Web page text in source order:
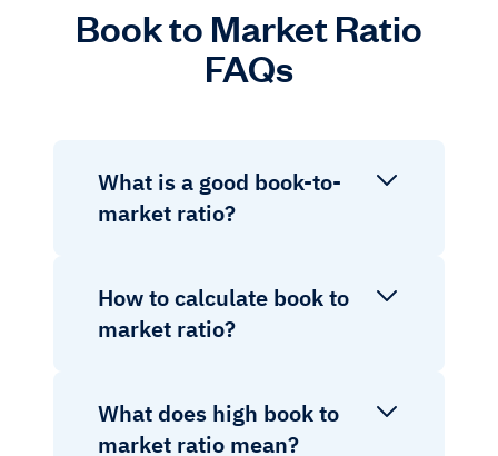
Book to Market Ratio
FAQs
What is a good book-to-
market ratio?
How to calculate book to
market ratio?
What does high book to
market ratio mean?